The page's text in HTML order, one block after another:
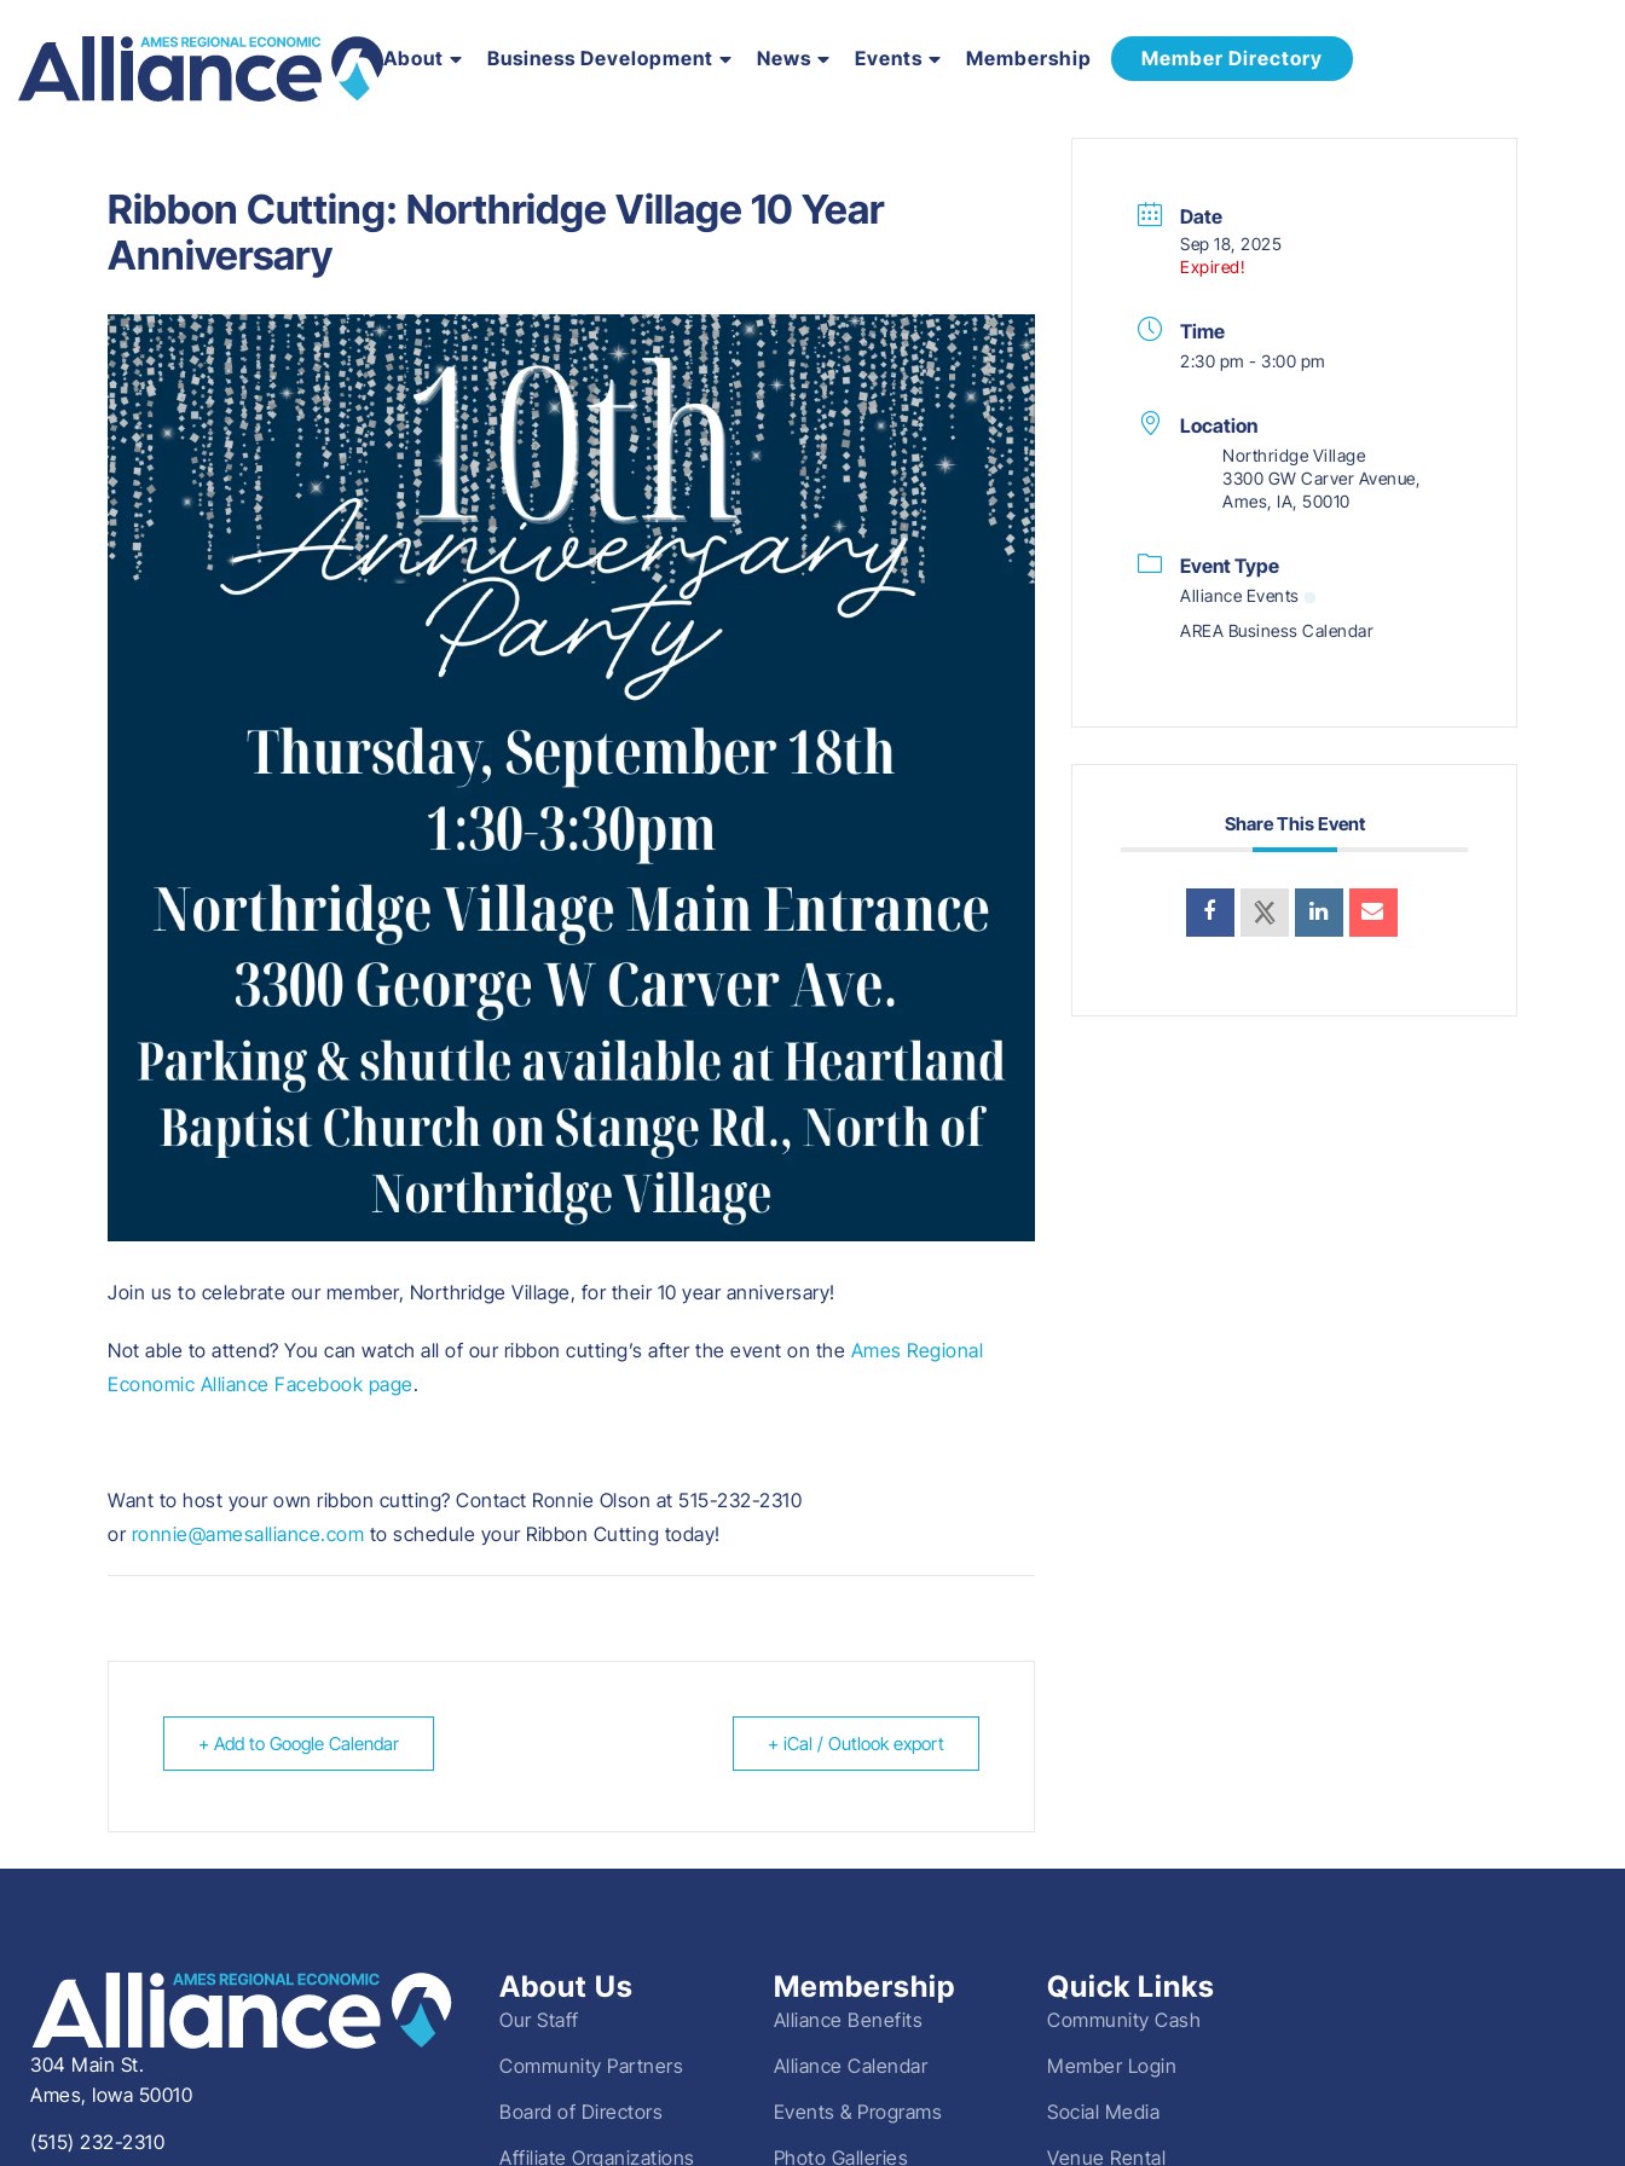
About Business Development News Events Membership Member Directory
Ribbon Cutting: Northridge Village 10 Year
Anniversary
Join us to celebrate our member, Northridge Village, for their 10 year anniversary!
Not able to attend? You can watch all of our ribbon cutting’s after the event on the Ames Regional
Economic Alliance Facebook page.
Want to host your own ribbon cutting? Contact Ronnie Olson at 515-232-2310
or ronnie@amesalliance.com to schedule your Ribbon Cutting today!
+ Add to Google Calendar + iCal / Outlook export
Date
Sep 18, 2025
Expired!
Time
2:30 pm - 3:00 pm
Location
Northridge Village
3300 GW Carver Avenue,
Ames, IA, 50010
Event Type
Alliance Events
AREA Business Calendar
Share This Event
304 Main St.
Ames, Iowa 50010
(515) 232-2310
About Us
Our Staff
Community Partners
Board of Directors
Affiliate Organizations
Membership
Alliance Benefits
Alliance Calendar
Events & Programs
Photo Galleries
Quick Links
Community Cash
Member Login
Social Media
Venue Rental